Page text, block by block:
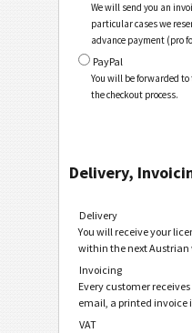
We will send you an
particular cases we
advance payment (pro
PayPal
You will be forwarded
the checkout process.
Delivery,
Delivery
You will receive your
within the next Austrian
Invoicing
Every customer
email, a printed invoice
VAT